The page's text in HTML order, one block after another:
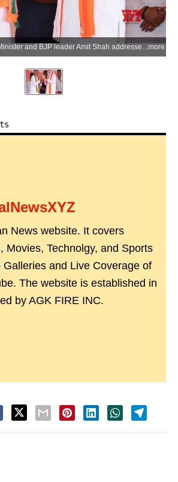
Howrah: Union Home Minister and BJP leader Amit Shah addresses a public rally ahead of the second phase of the West Bengal Assembly elections in Howrah district on Saturday, April 25, 2026. (Photo: IANS/X/@AmitShah)more
News website. It covers
Movies, Technolgy, and Sports
Galleries and Live Coverage of
The website is established in
by AGK FIRE INC.